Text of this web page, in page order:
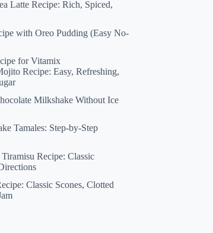
Latte Recipe: Rich, Spiced,
with Oreo Pudding (Easy No-
for Vitamix
Recipe: Easy, Refreshing,
Milkshake Without Ice
Tamales: Step-by-Step
Recipe: Classic
Classic Scones, Clotted